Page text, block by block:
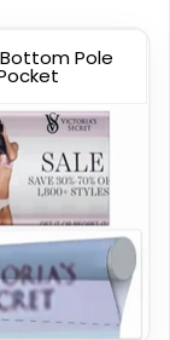
Printing
available
(2010)
Pole